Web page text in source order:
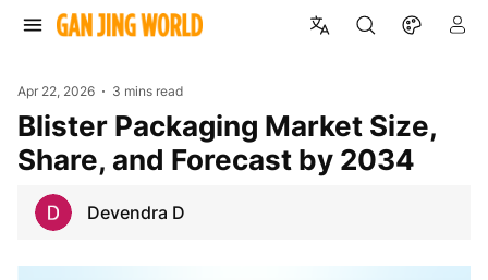
Apr 22, 2026 3 mins read
Blister Packaging Market Size,
Share, and Forecast by 2034
Devendra D